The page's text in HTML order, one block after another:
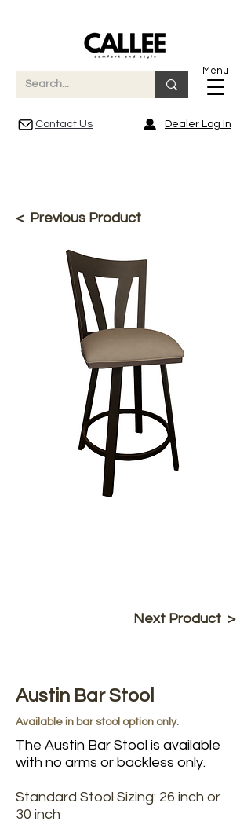
Menu
Contact Us Dealer Log In
< Previous Product
Next Product >
Austin Bar Stool
Available in bar stool option only.
The Austin Bar Stool is available
with no arms or backless only.
Standard Stool Sizing: 26 inch or
30 inch